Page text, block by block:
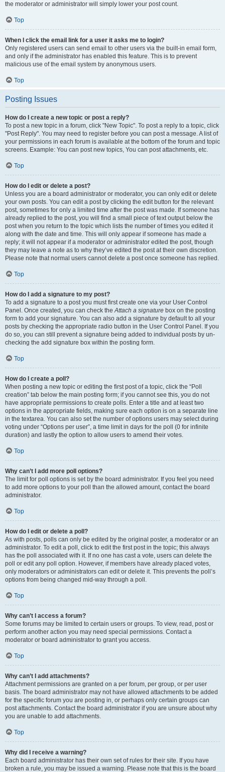
the moderator or administrator will simply lower your post count.
Top
When I click the email link for a user it asks me to login?
Only registered users can send email to other users via the built-in email form,
and only if the administrator has enabled this feature. This is to prevent
malicious use of the email system by anonymous users.
Top
Posting Issues
How do I create a new topic or post a reply?
To post a new topic in a forum, click "New Topic". To post a reply to a topic, click
"Post Reply". You may need to register before you can post a message. A list of
your permissions in each forum is available at the bottom of the forum and topic
screens. Example: You can post new topics, You can post attachments, etc.
Top
How do I edit or delete a post?
Unless you are a board administrator or moderator, you can only edit or delete
your own posts. You can edit a post by clicking the edit button for the relevant
post, sometimes for only a limited time after the post was made. If someone has
already replied to the post, you will find a small piece of text output below the
post when you return to the topic which lists the number of times you edited it
along with the date and time. This will only appear if someone has made a
reply; it will not appear if a moderator or administrator edited the post, though
they may leave a note as to why they’ve edited the post at their own discretion.
Please note that normal users cannot delete a post once someone has replied.
Top
How do I add a signature to my post?
To add a signature to a post you must first create one via your User Control
Panel. Once created, you can check theAttach a signature box on the posting
form to add your signature. You can also add a signature by default to all your
posts by checking the appropriate radio button in the User Control Panel. If you
do so, you can still prevent a signature being added to individual posts by un-
checking the add signature box within the posting form.
Top
How do I create a poll?
When posting a new topic or editing the first post of a topic, click the “Poll
creation” tab below the main posting form; if you cannot see this, you do not
have appropriate permissions to create polls. Enter a title and at least two
options in the appropriate fields, making sure each option is on a separate line
in the textarea. You can also set the number of options users may select during
voting under “Options per user”, a time limit in days for the poll (0 for infinite
duration) and lastly the option to allow users to amend their votes.
Top
Why can’t I add more poll options?
The limit for poll options is set by the board administrator. If you feel you need
to add more options to your poll than the allowed amount, contact the board
administrator.
Top
How do I edit or delete a poll?
As with posts, polls can only be edited by the original poster, a moderator or an
administrator. To edit a poll, click to edit the first post in the topic; this always
has the poll associated with it. If no one has cast a vote, users can delete the
poll or edit any poll option. However, if members have already placed votes,
only moderators or administrators can edit or delete it. This prevents the poll’s
options from being changed mid-way through a poll.
Top
Why can’t I access a forum?
Some forums may be limited to certain users or groups. To view, read, post or
perform another action you may need special permissions. Contact a
moderator or board administrator to grant you access.
Top
Why can’t I add attachments?
Attachment permissions are granted on a per forum, per group, or per user
basis. The board administrator may not have allowed attachments to be added
for the specific forum you are posting in, or perhaps only certain groups can
post attachments. Contact the board administrator if you are unsure about why
you are unable to add attachments.
Top
Why did I receive a warning?
Each board administrator has their own set of rules for their site. If you have
broken a rule, you may be issued a warning. Please note that this is the board